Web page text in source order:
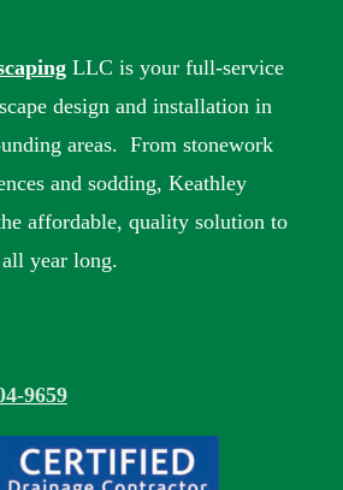
LLC is your full-service
design and installation in
areas. From stonework
and sodding, Keathley
affordable, quality solution to
year long.
9659